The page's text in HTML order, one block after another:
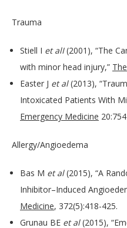
Trauma
Stiell I et alI(2001), “The
with minor head injury,”
Easter J et al(2013),
Intoxicated Patients With
Emergency Medicine
Allergy/Angioedema
Bas M et al(2015), “A
Inhibitor–Induced
Medicine, 372(5):418-425.
Grunau BE et al(2015),